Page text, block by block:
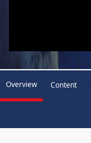
Overview Content